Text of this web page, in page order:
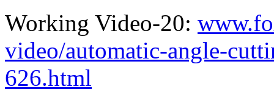
Working Video-20:
video/automatic-angle-
626.html